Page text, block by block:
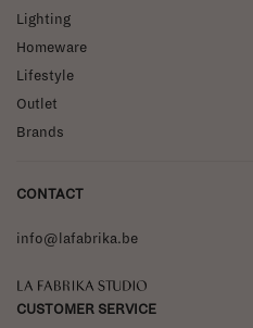
Lighting
Homeware
Lifestyle
Outlet
Brands
CONTACT
info@lafabrika.be
La Fabrika Studio
CUSTOMER SERVICE